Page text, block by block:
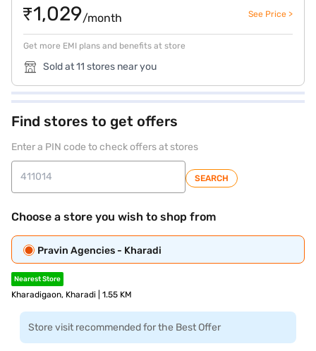
₹1,029/month See Price >
Get more EMI plans and benefits at store
Sold at 11 stores near you
Find stores to get offers
Enter a PIN code to check offers at stores
SEARCH
Choose a store you wish to shop from
Pravin Agencies - Kharadi
Nearest Store
Kharadigaon, Kharadi | 1.55 KM
Store visit recommended for the Best Offer